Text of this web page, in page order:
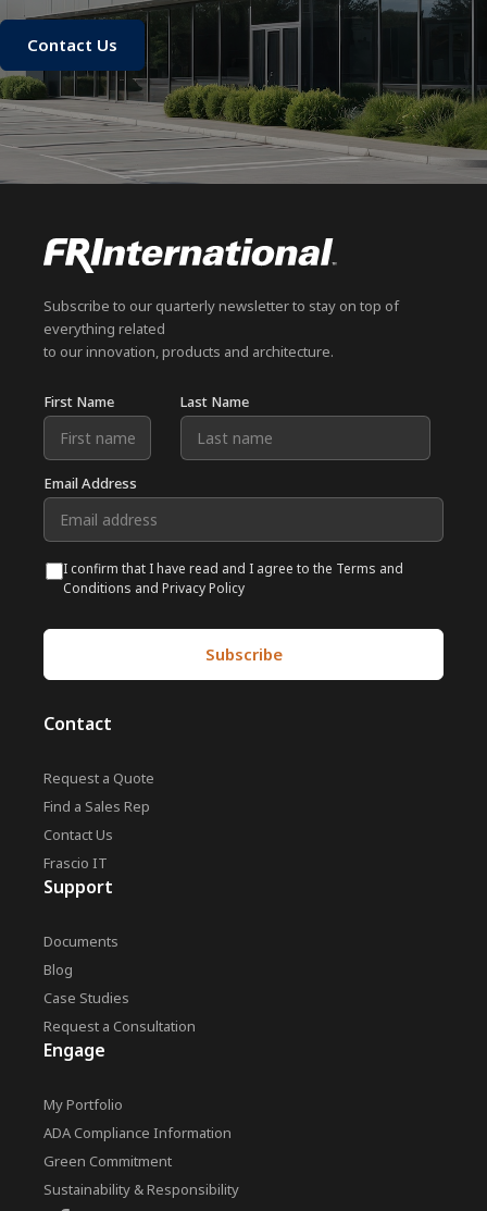
Contact Us
Subscribe to our quarterly newsletter to stay on top of
everything related
to our innovation, products and architecture.
First Name Last Name
Email Address
I confirm that I have read and I agree to the Terms and
Conditions and Privacy Policy
Contact
Request a Quote
Find a Sales Rep
Contact Us
Frascio IT
Support
Documents
Blog
Case Studies
Request a Consultation
Engage
My Portfolio
ADA Compliance Information
Green Commitment
Sustainability & Responsibility